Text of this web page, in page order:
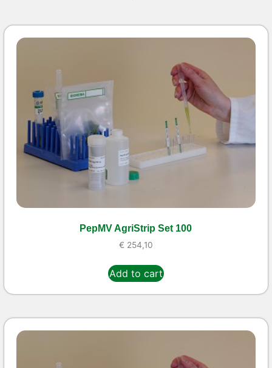
PepMV AgriStrip Set 100
€ 254,10
Add to cart